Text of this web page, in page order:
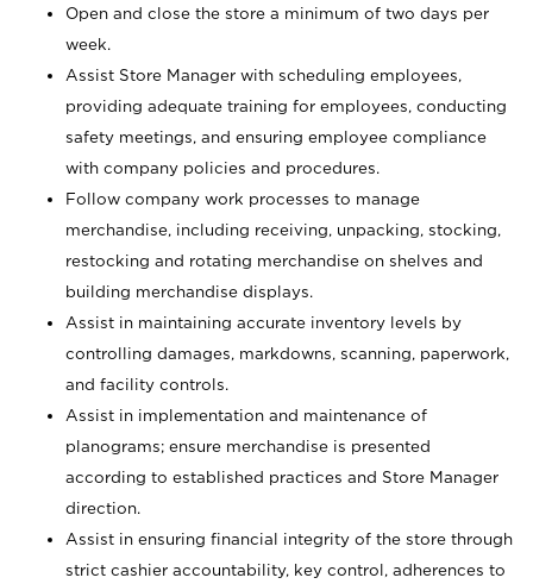
Open and close the store a minimum of two days per
week.
Assist Store Manager with scheduling employees,
providing adequate training for employees, conducting
safety meetings, and ensuring employee compliance
with company policies and procedures.
Follow company work processes to manage
merchandise, including receiving, unpacking, stocking,
restocking and rotating merchandise on shelves and
building merchandise displays.
Assist in maintaining accurate inventory levels by
controlling damages, markdowns, scanning, paperwork,
and facility controls.
Assist in implementation and maintenance of
planograms; ensure merchandise is presented
according to established practices and Store Manager
direction.
Assist in ensuring financial integrity of the store through
strict cashier accountability, key control, adherences to